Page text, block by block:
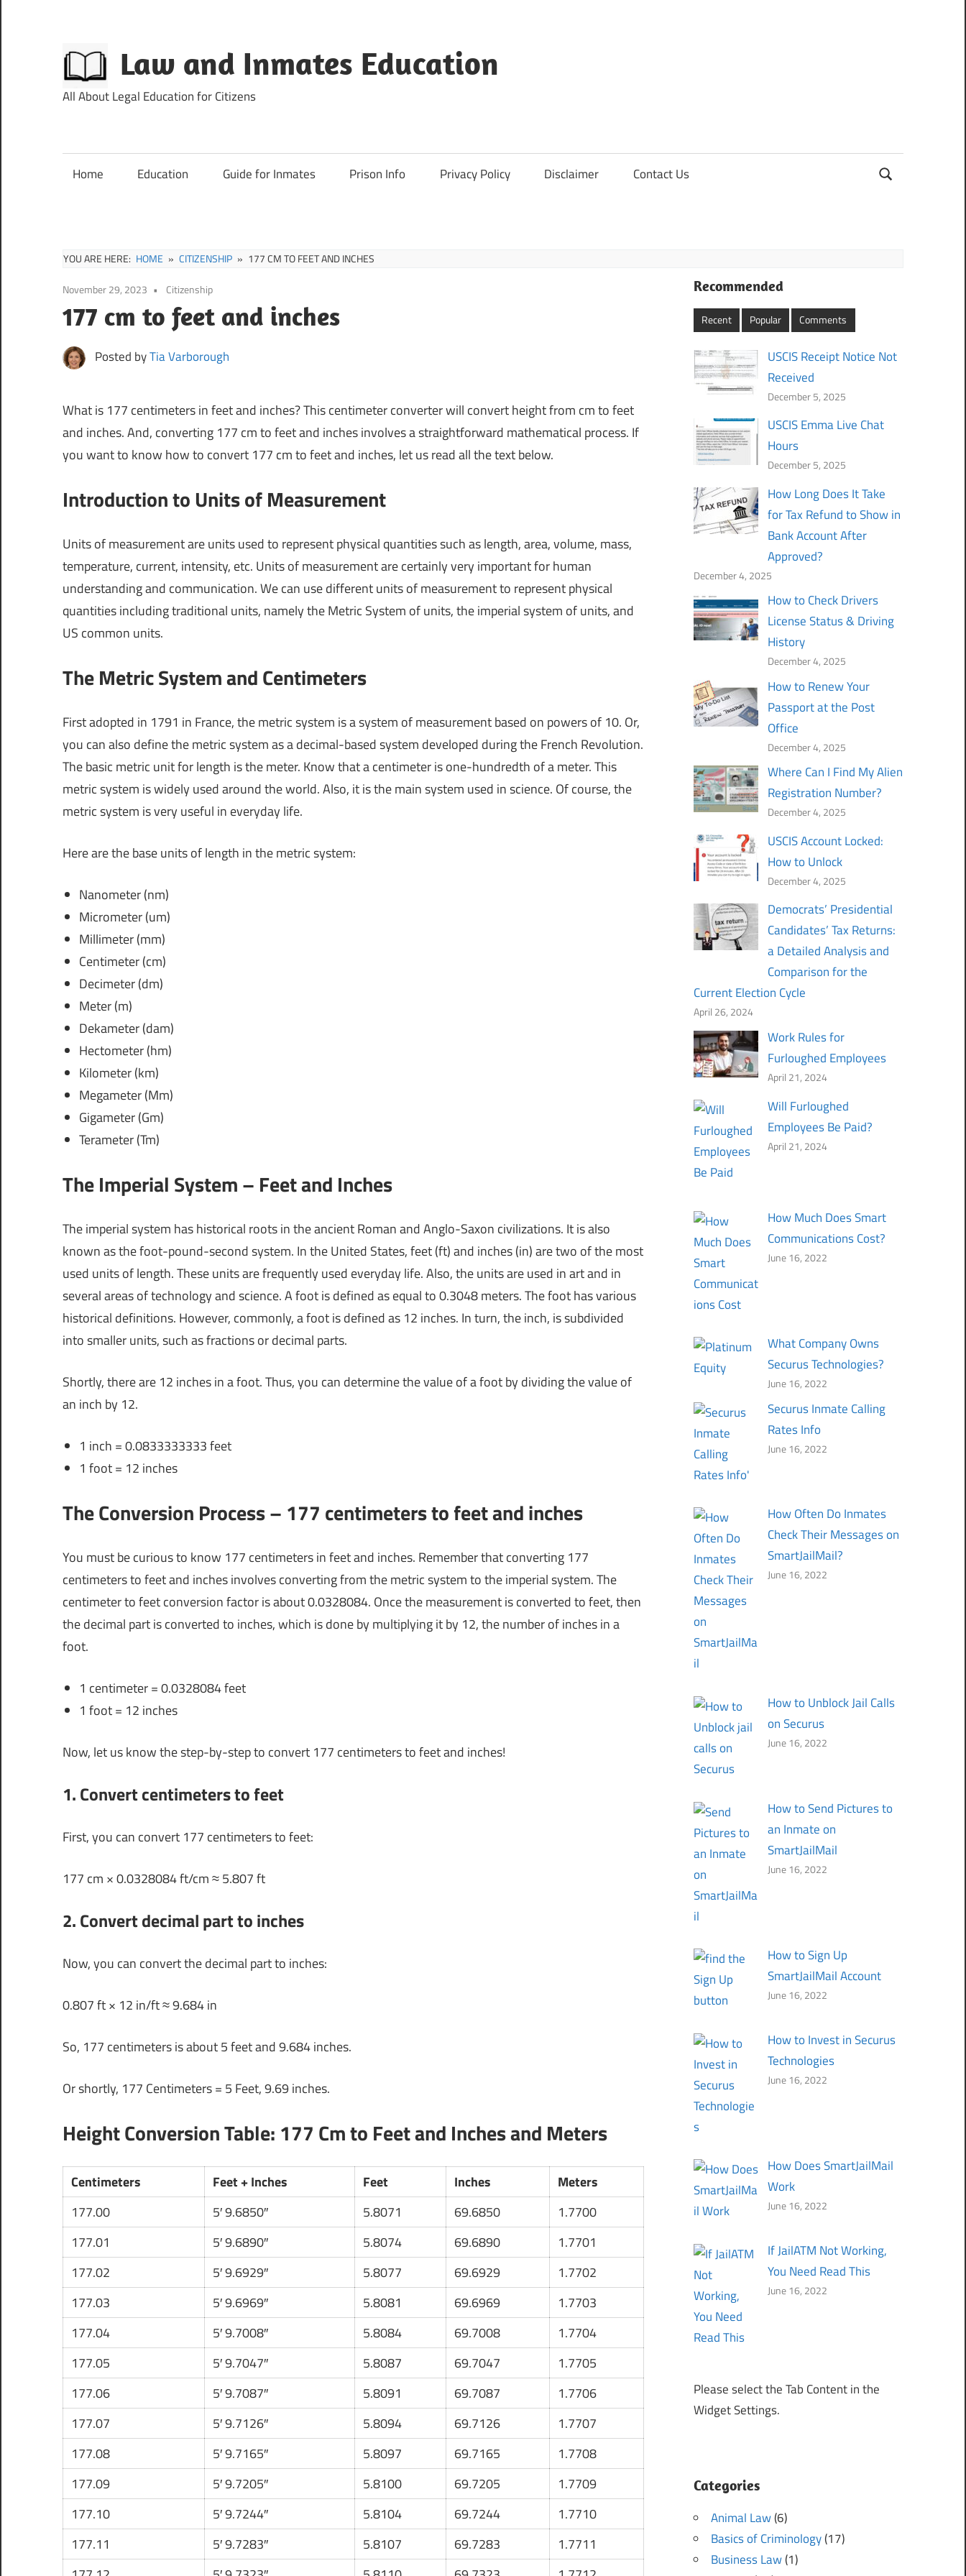
content
Law and Inmates Education
All About Legal Education for Citizens
Home Education Guide for Inmates Prison Info Privacy Policy Disclaimer Contact Us
YOU ARE HERE: HOME CITIZENSHIP 177 CM TO FEET AND INCHES
November 29, 2023 Citizenship
177 cm to feet and inches
Posted byTia Varborough
What is 177 centimeters in feet and inches? This centimeter converter will convert height from cm to feet
and inches. And, converting 177 cm to feet and inches involves a straightforward mathematical process. If
you want to know how to convert 177 cm to feet and inches, let us read all the text below.
Introduction to Units of Measurement
Units of measurement are units used to represent physical quantities such as length, area, volume, mass,
temperature, current, intensity, etc. Units of measurement are certainly very important for human
understanding and communication. We can use different units of measurement to represent physical
quantities including traditional units, namely the Metric System of units, the imperial system of units, and
US common units.
The Metric System and Centimeters
First adopted in 1791 in France, the metric system is a system of measurement based on powers of 10. Or,
you can also define the metric system as a decimal-based system developed during the French Revolution.
The basic metric unit for length is the meter. Know that a centimeter is one-hundredth of a meter. This
metric system is widely used around the world. Also, it is the main system used in science. Of course, the
metric system is very useful in everyday life.
Here are the base units of length in the metric system:
Nanometer (nm)
Micrometer (um)
Millimeter (mm)
Centimeter (cm)
Decimeter (dm)
Meter (m)
Dekameter (dam)
Hectometer (hm)
Kilometer (km)
Megameter (Mm)
Gigameter (Gm)
Terameter (Tm)
The Imperial System – Feet and Inches
The imperial system has historical roots in the ancient Roman and Anglo-Saxon civilizations. It is also
known as the foot-pound-second system. In the United States, feet (ft) and inches (in) are two of the most
used units of length. These units are frequently used everyday life. Also, the units are used in art and in
several areas of technology and science. A foot is defined as equal to 0.3048 meters. The foot has various
historical definitions. However, commonly, a foot is defined as 12 inches. In turn, the inch, is subdivided
into smaller units, such as fractions or decimal parts.
Shortly, there are 12 inches in a foot. Thus, you can determine the value of a foot by dividing the value of
an inch by 12.
1 inch = 0.0833333333 feet
1 foot = 12 inches
The Conversion Process – 177 centimeters to feet and inches
You must be curious to know 177 centimeters in feet and inches. Remember that converting 177
centimeters to feet and inches involves converting from the metric system to the imperial system. The
centimeter to feet conversion factor is about 0.0328084. Once the measurement is converted to feet, then
the decimal part is converted to inches, which is done by multiplying it by 12, the number of inches in a
foot.
1 centimeter = 0.0328084 feet
1 foot = 12 inches
Now, let us know the step-by-step to convert 177 centimeters to feet and inches!
1. Convert centimeters to feet
First, you can convert 177 centimeters to feet:
177 cm × 0.0328084 ft/cm ≈ 5.807 ft
2. Convert decimal part to inches
Now, you can convert the decimal part to inches:
0.807 ft × 12 in/ft ≈ 9.684 in
So, 177 centimeters is about 5 feet and 9.684 inches.
Or shortly, 177 Centimeters = 5 Feet, 9.69 inches.
Height Conversion Table: 177 Cm to Feet and Inches and Meters
Centimeters Feet + Inches Feet Inches
Meters
177.00
5′ 9.6850″ 5.8071 69.6850
1.7700
177.01
5′ 9.6890″ 5.8074 69.6890
1.7701
177.02
5′ 9.6929″ 5.8077 69.6929
1.7702
177.03
5′ 9.6969″ 5.8081 69.6969
1.7703
177.04
5′ 9.7008″ 5.8084 69.7008
1.7704
177.05
5′ 9.7047″ 5.8087 69.7047
1.7705
177.06
5′ 9.7087″ 5.8091 69.7087
1.7706
177.07
5′ 9.7126″ 5.8094 69.7126
1.7707
177.08
5′ 9.7165″ 5.8097 69.7165
1.7708
177.09
5′ 9.7205″ 5.8100 69.7205
1.7709
177.10
5′ 9.7244″ 5.8104 69.7244
1.7710
177.11
5′ 9.7283″ 5.8107 69.7283
1.7711
Recommended
Recent Popular Comments
USCIS Receipt Notice Not
Received
December 5, 2025
USCIS Emma Live Chat
Hours
December 5, 2025
How Long Does It Take
for Tax Refund to Show in
Bank Account After
Approved?
December 4, 2025
How to Check Drivers
License Status & Driving
History
December 4, 2025
How to Renew Your
Passport at the Post
Office
December 4, 2025
Where Can I Find My Alien
Registration Number?
December 4, 2025
USCIS Account Locked:
How to Unlock
December 4, 2025
Democrats’ Presidential
Candidates’ Tax Returns:
a Detailed Analysis and
Comparison for the
Current Election Cycle
April 26, 2024
Work Rules for
Furloughed Employees
April 21, 2024
Will Furloughed
Employees Be Paid?
April 21, 2024
How Much Does Smart
Communications Cost?
June 16, 2022
What Company Owns
Securus Technologies?
June 16, 2022
Securus Inmate Calling
Rates Info
June 16, 2022
How Often Do Inmates
Check Their Messages on
SmartJailMail?
June 16, 2022
How to Unblock Jail Calls
on Securus
June 16, 2022
How to Send Pictures to
an Inmate on
SmartJailMail
June 16, 2022
How to Sign Up
SmartJailMail Account
June 16, 2022
How to Invest in Securus
Technologies
June 16, 2022
How Does SmartJailMail
Work
June 16, 2022
If JailATM Not Working,
You Need Read This
June 16, 2022
Please select the Tab Content in the
Widget Settings.
Categories
Animal Law(6)
Basics of Criminology(17)
Business Law(1)